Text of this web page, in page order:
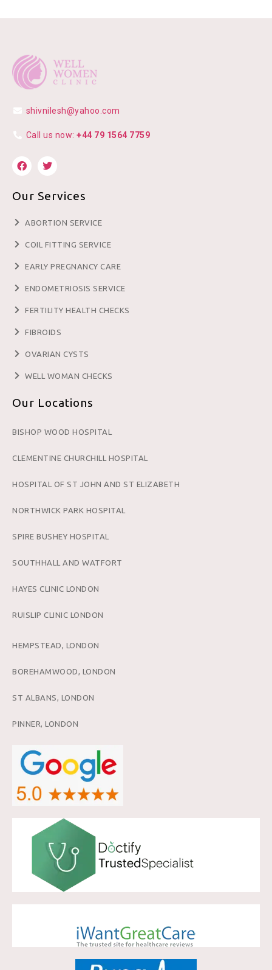
shivnilesh@yahoo.com
Call us now: +44 79 1564 7759
Our Services
ABORTION SERVICE
COIL FITTING SERVICE
EARLY PREGNANCY CARE
ENDOMETRIOSIS SERVICE
FERTILITY HEALTH CHECKS
FIBROIDS
OVARIAN CYSTS
WELL WOMAN CHECKS
Our Locations
BISHOP WOOD HOSPITAL
CLEMENTINE CHURCHILL HOSPITAL
HOSPITAL OF ST JOHN AND ST ELIZABETH
NORTHWICK PARK HOSPITAL
SPIRE BUSHEY HOSPITAL
SOUTHHALL AND WATFORT
HAYES CLINIC LONDON
RUISLIP CLINIC LONDON
HEMPSTEAD, LONDON
BOREHAMWOOD, LONDON
ST ALBANS, LONDON
PINNER, LONDON